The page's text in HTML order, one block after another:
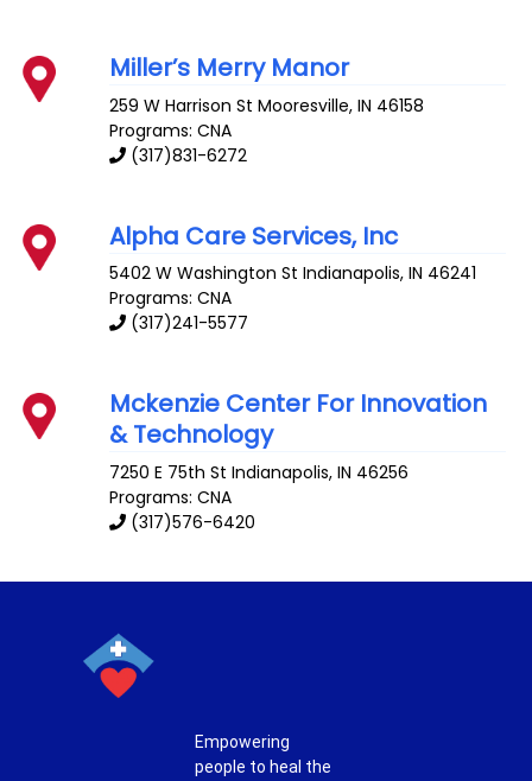
Miller’s Merry Manor
259 W Harrison St Mooresville,IN 46158
Programs: CNA
(317)831-6272
Alpha Care Services, Inc
5402 W Washington St Indianapolis,IN 46241
Programs: CNA
(317)241-5577
Mckenzie Center For Innovation
& Technology
7250 E 75th St Indianapolis,IN 46256
Programs: CNA
(317)576-6420
Empowering
people to heal the